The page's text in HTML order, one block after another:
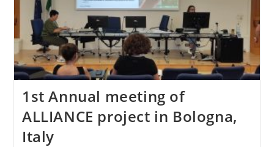
1st Annual meeting of
ALLIANCE project in Bologna,
Italy